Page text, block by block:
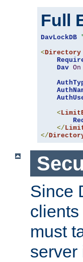
Full
DavLockDB
<Directory
Dav On
<
</
</
Since
must